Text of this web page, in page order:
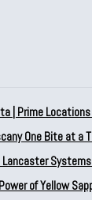
| Prime
One Bite at a
of Yellow